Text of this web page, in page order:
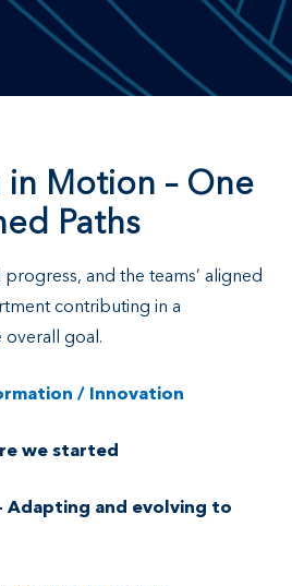
Motion – One
Paths
and the teams’ aligned
contributing in a
overall goal.
/ Innovation
we started
Adapting and evolving to